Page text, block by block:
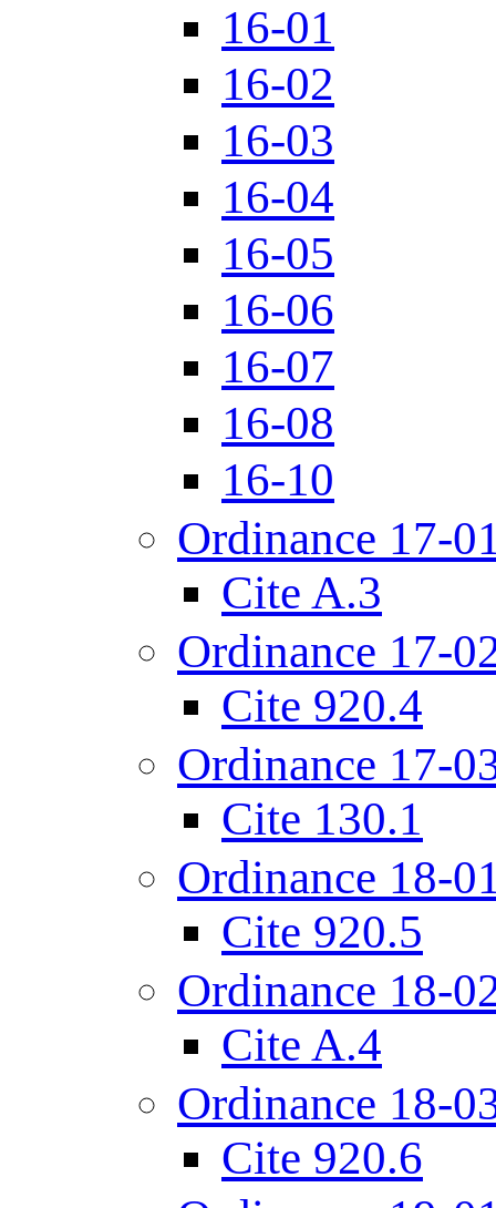
16-01
16-02
16-03
16-04
16-05
16-06
16-07
16-08
16-10
Ordinance 17-
Cite A.3
Ordinance 17-
Cite 920.4
Ordinance 17-
Cite 130.1
Ordinance 18-
Cite 920.5
Ordinance 18-
Cite A.4
Ordinance 18-
Cite 920.6